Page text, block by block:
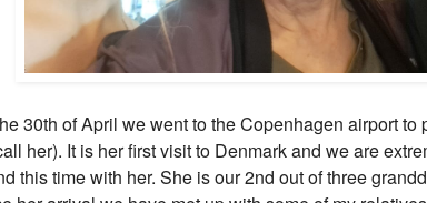
30th of April we went to the Copenhagen airport
her). It is her first visit to Denmark and we are
this time with her. She is our 2nd out of three